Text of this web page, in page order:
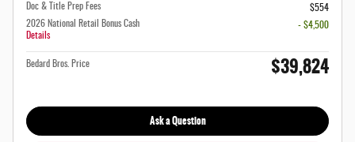
Doc & Title Prep Fees
$554
2026 National Retail Bonus Cash
Details
- $4,500
Bedard Bros. Price $39,824
Ask a Question